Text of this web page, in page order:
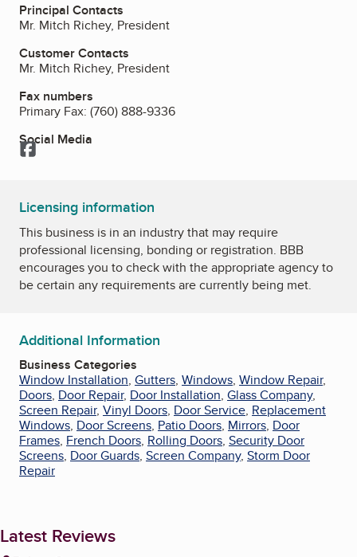
Principal Contacts
Mr. Mitch Richey, President
Customer Contacts
Mr. Mitch Richey, President
Fax numbers
Primary Fax: (760) 888-9336
Social Media
Facebook
Licensing information
This business is in an industry that may require
professional licensing, bonding or registration. BBB
encourages you to check with the appropriate agency to
be certain any requirements are currently being met.
Additional Information
Business Categories
Window Installation, Gutters, Windows, Window Repair,
Doors, Door Repair, Door Installation, Glass Company,
Screen Repair, Vinyl Doors, Door Service, Replacement
Windows, Door Screens, Patio Doors, Mirrors, Door
Frames, French Doors, Rolling Doors, Security Door
Screens, Door Guards, Screen Company, Storm Door
Repair
Latest Reviews